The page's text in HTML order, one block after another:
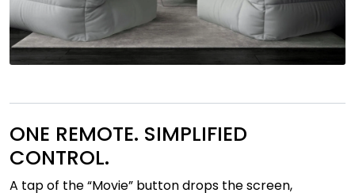
ONE REMOTE. SIMPLIFIED
CONTROL.
A tap of the “Movie” button drops the screen,